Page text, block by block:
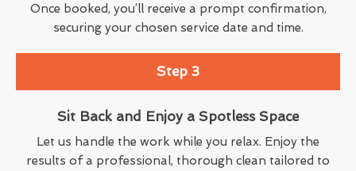
Once booked, you’ll receive a prompt confirmation,
securing your chosen service date and time.
Step 3
Sit Back and Enjoy a Spotless Space
Let us handle the work while you relax. Enjoy the
results of a professional, thorough clean tailored to